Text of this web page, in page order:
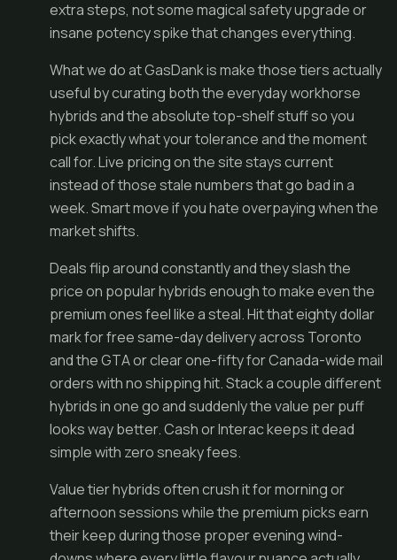
extra steps, not some magical safety upgrade or
insane potency spike that changes everything.
What we do at GasDank is make those tiers actually
useful by curating both the everyday workhorse
hybrids and the absolute top-shelf stuff so you
pick exactly what your tolerance and the moment
call for. Live pricing on the site stays current
instead of those stale numbers that go bad in a
week. Smart move if you hate overpaying when the
market shifts.
Deals flip around constantly and they slash the
price on popular hybrids enough to make even the
premium ones feel like a steal. Hit that eighty dollar
mark for free same-day delivery across Toronto
and the GTA or clear one-fifty for Canada-wide mail
orders with no shipping hit. Stack a couple different
hybrids in one go and suddenly the value per puff
looks way better. Cash or Interac keeps it dead
simple with zero sneaky fees.
Value tier hybrids often crush it for morning or
afternoon sessions while the premium picks earn
their keep during those proper evening wind-